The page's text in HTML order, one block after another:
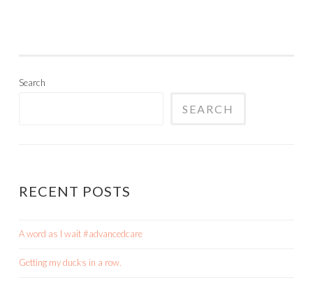
Search
SEARCH
RECENT POSTS
A word as I wait #advancedcare
Getting my ducks in a row.